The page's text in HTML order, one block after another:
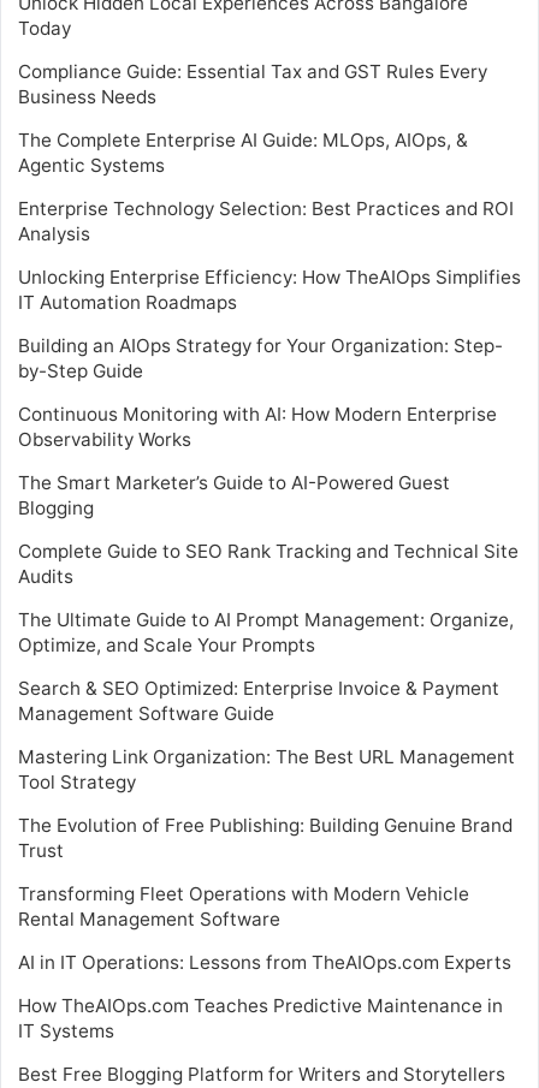
Today
Compliance Guide: Essential Tax and GST Rules Every
Business Needs
The Complete Enterprise AI Guide: MLOps, AIOps, &
Agentic Systems
Enterprise Technology Selection: Best Practices and ROI
Analysis
Unlocking Enterprise Efficiency: How TheAIOps Simplifies
IT Automation Roadmaps
Building an AIOps Strategy for Your Organization: Step-
by-Step Guide
Continuous Monitoring with AI: How Modern Enterprise
Observability Works
The Smart Marketer’s Guide to AI-Powered Guest
Blogging
Complete Guide to SEO Rank Tracking and Technical Site
Audits
The Ultimate Guide to AI Prompt Management: Organize,
Optimize, and Scale Your Prompts
Search & SEO Optimized: Enterprise Invoice & Payment
Management Software Guide
Mastering Link Organization: The Best URL Management
Tool Strategy
The Evolution of Free Publishing: Building Genuine Brand
Trust
Transforming Fleet Operations with Modern Vehicle
Rental Management Software
AI in IT Operations: Lessons from TheAIOps.com Experts
How TheAIOps.com Teaches Predictive Maintenance in
IT Systems
Best Free Blogging Platform for Writers and Storytellers